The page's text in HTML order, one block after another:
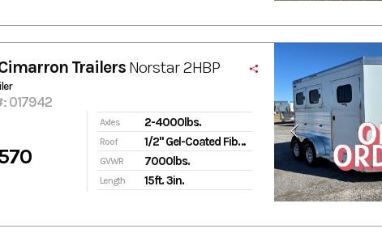
Trailers Norstar 2HBP
017942
Axles 2-4000lbs.
Roof 1/2" Gel-Coated Fiberglass
GVWR 7000lbs.
Length 15ft. 3in.